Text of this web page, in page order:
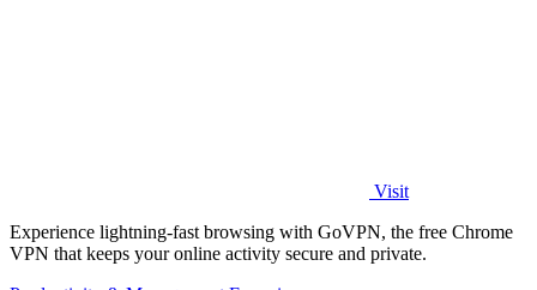
Visit
Experience lightning-fast browsing with GoVPN, the free Chrome
VPN that keeps your online activity secure and private.